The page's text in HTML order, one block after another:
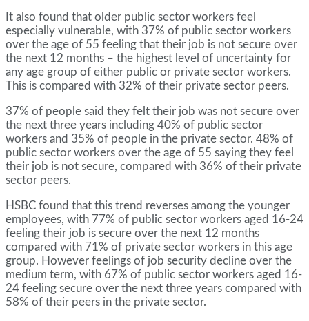
It also found that older public sector workers feel
especially vulnerable, with 37% of public sector workers
over the age of 55 feeling that their job is not secure over
the next 12 months – the highest level of uncertainty for
any age group of either public or private sector workers.
This is compared with 32% of their private sector peers.
37% of people said they felt their job was not secure over
the next three years including 40% of public sector
workers and 35% of people in the private sector. 48% of
public sector workers over the age of 55 saying they feel
their job is not secure, compared with 36% of their private
sector peers.
HSBC found that this trend reverses among the younger
employees, with 77% of public sector workers aged 16-24
feeling their job is secure over the next 12 months
compared with 71% of private sector workers in this age
group. However feelings of job security decline over the
medium term, with 67% of public sector workers aged 16-
24 feeling secure over the next three years compared with
58% of their peers in the private sector.